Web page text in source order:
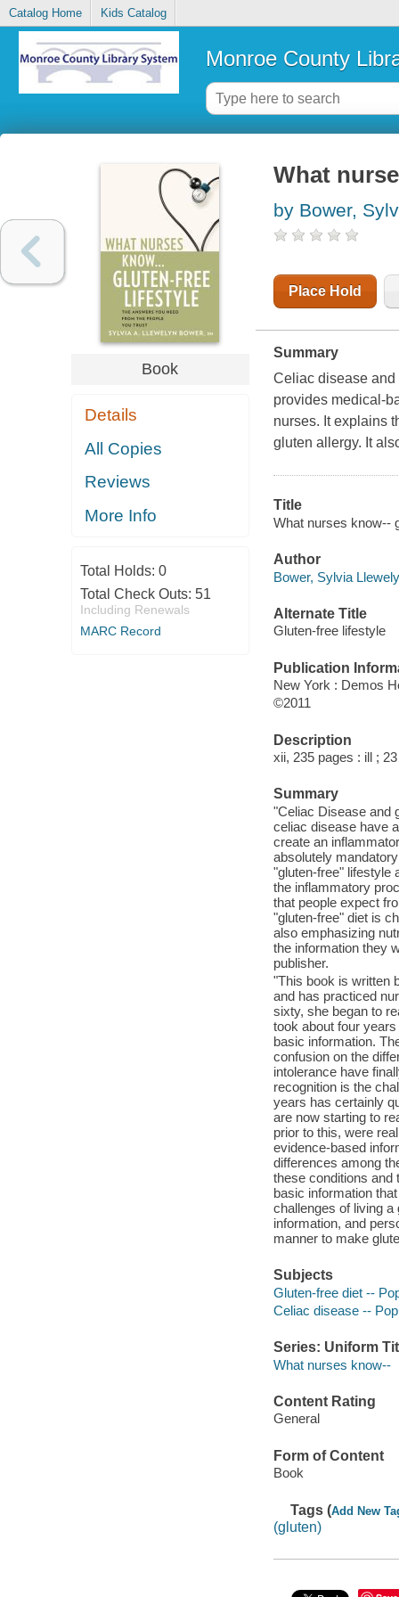
Catalog Home Kids Catalog
Monroe County
Book
Details
All Copies
Reviews
More Info
Total Holds: 0
Total Check Outs: 51
Including Renewals
MARC Record
What
by Bower,
Place Hold
Summary
Celiac disease
provides medical-
nurses. It explains
gluten allergy. It
Title
What nurses know--
Author
Bower, Sylvia
Alternate Title
Gluten-free lifestyle
Publication
New York : Demos
©2011
Description
xii, 235 pages : ill ;
Summary
"Celiac Disease and
celiac disease have
create an
absolutely
"gluten-free" lifestyle
the inflammatory
that people expect
"gluten-free" diet is
also emphasizing
the information they
publisher.
"This book is written
and has practiced
sixty, she began to
took about four
basic information.
confusion on the
intolerance have
recognition is the
years has certainly
are now starting to
prior to this, were
evidence-based
differences among
these conditions and
basic information
challenges of living
information, and
manner to make
Subjects
Gluten-free diet --
Celiac disease --
Series: Uniform
What nurses know--
Content Rating
General
Form of Content
Book
Tags (Add New
(gluten)